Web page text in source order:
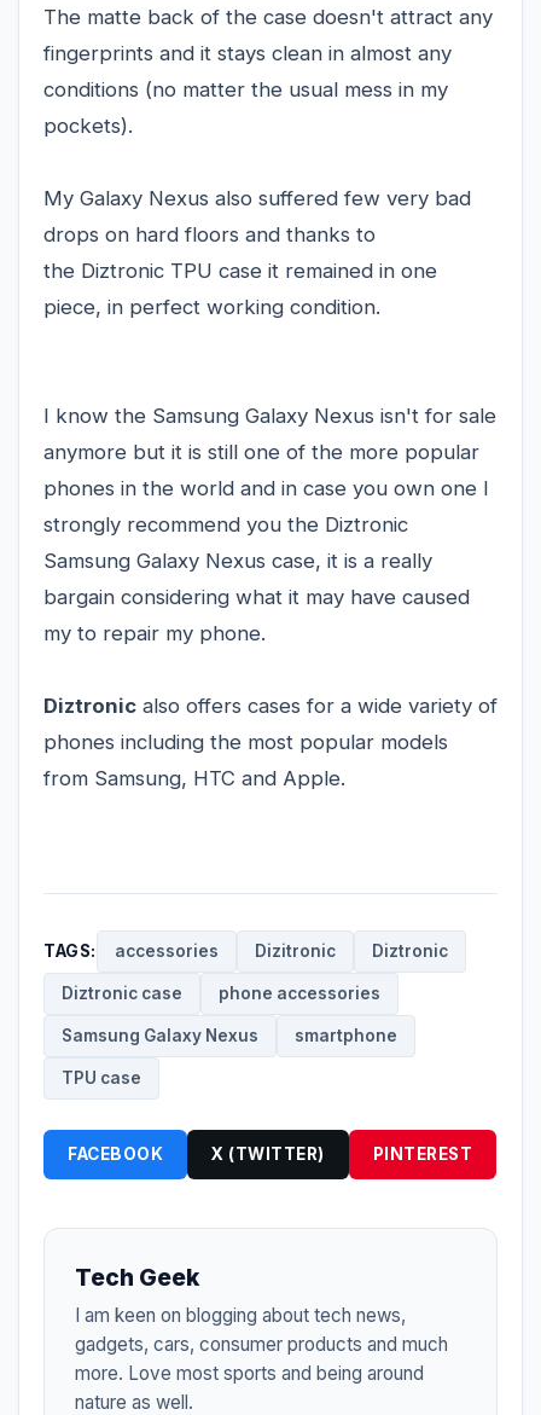
The matte back of the case doesn't attract any
fingerprints and it stays clean in almost any
conditions (no matter the usual mess in my
pockets).
My Galaxy Nexus also suffered few very bad
drops on hard floors and thanks to
the Diztronic TPU case it remained in one
piece, in perfect working condition.
I know the Samsung Galaxy Nexus isn't for sale
anymore but it is still one of the more popular
phones in the world and in case you own one I
strongly recommend you the Diztronic
Samsung Galaxy Nexus case, it is a really
bargain considering what it may have caused
my to repair my phone.
Diztronic also offers cases for a wide variety of
phones including the most popular models
from Samsung, HTC and Apple.
TAGS: accessories Dizitronic Diztronic
Diztronic case phone accessories
Samsung Galaxy Nexus smartphone
TPU case
FACEBOOK X (TWITTER) PINTEREST
Tech Geek
I am keen on blogging about tech news,
gadgets, cars, consumer products and much
more. Love most sports and being around
nature as well.